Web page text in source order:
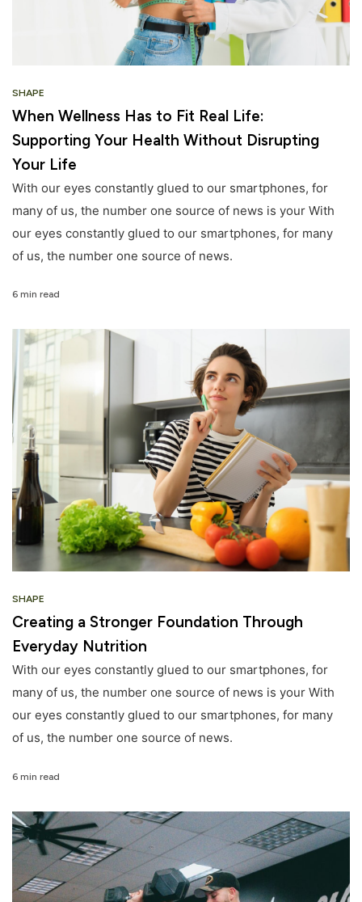
SHAPE
When Wellness Has to Fit Real Life:
Supporting Your Health Without Disrupting
Your Life
With our eyes constantly glued to our smartphones, for
many of us, the number one source of news is your With
our eyes constantly glued to our smartphones, for many
of us, the number one source of news.
6 min read
SHAPE
Creating a Stronger Foundation Through
Everyday Nutrition
With our eyes constantly glued to our smartphones, for
many of us, the number one source of news is your With
our eyes constantly glued to our smartphones, for many
of us, the number one source of news.
6 min read